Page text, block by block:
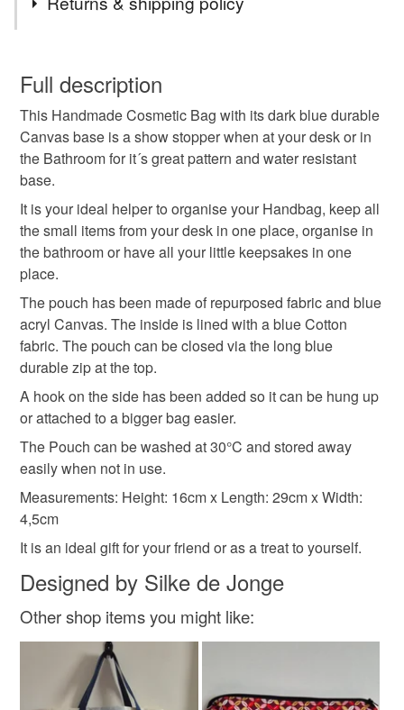
durable toiletry bag
office handbag storage gift for her
bathroom storage office desk
small makeup bag for handbag
lipstick pouch travel makeup pouch
everyday makeup bag cosme
Materials
Canvas
Colours
Blue White Red
wish to cancel your order or exchange an item.
Unless faulty, the following types of items are non-
refundable: items that are personalised, bespoke or made-
to-order to your specific requirements; items which
deteriorate quickly (e.g. food), personal items sold with a
hygiene seal (cosmetics, underwear) in instances where
the seal is broken; digital items.
Please note that if your order is being posted outside
mainland UK, you (or the recipient) may have to pay
customs or VAT charges and a handling fee. The seller is
not responsible for any charges or fees that may incur.
Read the Folksy Returns Policy.
Full description
This Handmade Cosmetic Bag with its dark blue durable
Canvas base is a show stopper when at your desk or in
the Bathroom for it´s great pattern and water resistant
base.
It is your ideal helper to organise your Handbag, keep all
the small items from your desk in one place, organise in
the bathroom or have all your little keepsakes in one
place.
The pouch has been made of repurposed fabric and blue
acryl Canvas. The inside is lined with a blue Cotton
fabric. The pouch can be closed via the long blue
durable zip at the top.
A hook on the side has been added so it can be hung up
or attached to a bigger bag easier.
The Pouch can be washed at 30°C and stored away
easily when not in use.
Measurements: Height: 16cm x Length: 29cm x Width:
4,5cm
It is an ideal gift for your friend or as a treat to yourself.
Designed by Silke de Jonge
Other shop items you might like: